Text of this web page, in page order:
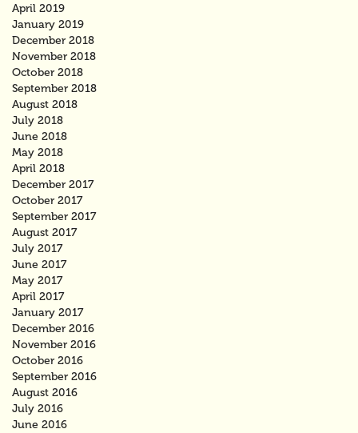
April 2019
January 2019
December 2018
November 2018
October 2018
September 2018
August 2018
July 2018
June 2018
May 2018
April 2018
December 2017
October 2017
September 2017
August 2017
July 2017
June 2017
May 2017
April 2017
January 2017
December 2016
November 2016
October 2016
September 2016
August 2016
July 2016
June 2016